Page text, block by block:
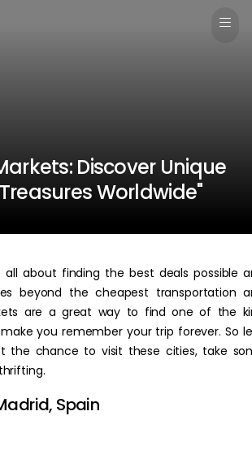
Discover Unique
Worldwide"
all about finding the best deals possible
beyond the cheapest transportation
are a great way to find one of the
you remember your trip forever. So
the chance to visit these cities, take
Spain